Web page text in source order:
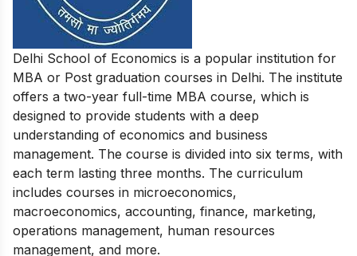
Delhi School of Economics is a popular institution for
MBA or Post graduation courses in Delhi. The institute
offers a two-year full-time MBA course, which is
designed to provide students with a deep
understanding of economics and business
management. The course is divided into six terms, with
each term lasting three months. The curriculum
includes courses in microeconomics,
macroeconomics, accounting, finance, marketing,
operations management, human resources
management, and more.